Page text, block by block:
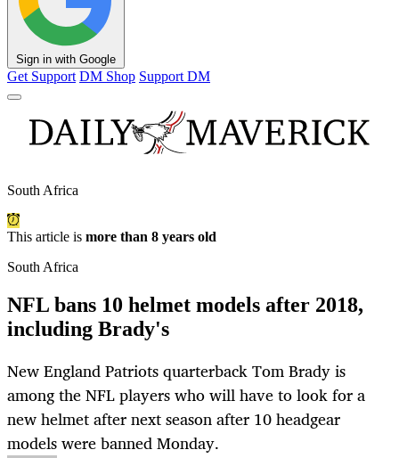
Sign in with Google
Get Support DM Shop Support DM
South Africa
This article is more than 8 years old
South Africa
NFL bans 10 helmet models after 2018,
including Brady's
New England Patriots quarterback Tom Brady is
among the NFL players who will have to look for a
new helmet after next season after 10 headgear
models were banned Monday.